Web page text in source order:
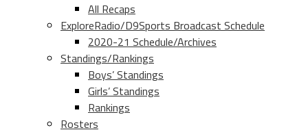
All Recaps
ExploreRadio/D9Sports Broadcast Schedule
2020-21 Schedule/Archives
Standings/Rankings
Boys’ Standings
Girls’ Standings
Rankings
Rosters